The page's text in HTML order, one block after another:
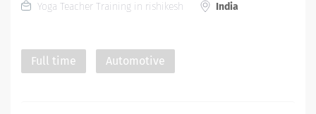
Yoga Teacher Training in rishikesh India
Full time Automotive